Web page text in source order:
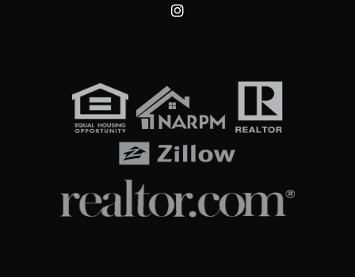
Instagram